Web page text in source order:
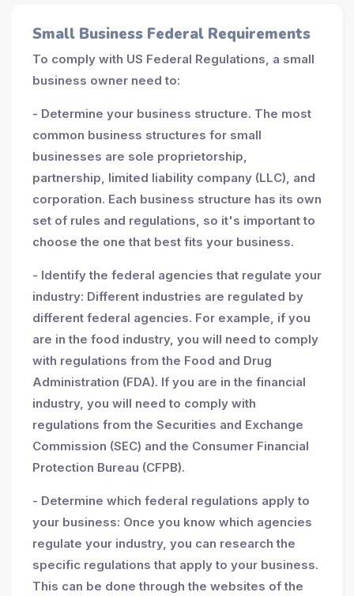
Small Business Federal Requirements
To comply with US Federal Regulations, a small
business owner need to:
- Determine your business structure. The most
common business structures for small
businesses are sole proprietorship,
partnership, limited liability company (LLC), and
corporation. Each business structure has its own
set of rules and regulations, so it's important to
choose the one that best fits your business.
- Identify the federal agencies that regulate your
industry: Different industries are regulated by
different federal agencies. For example, if you
are in the food industry, you will need to comply
with regulations from the Food and Drug
Administration (FDA). If you are in the financial
industry, you will need to comply with
regulations from the Securities and Exchange
Commission (SEC) and the Consumer Financial
Protection Bureau (CFPB).
- Determine which federal regulations apply to
your business: Once you know which agencies
regulate your industry, you can research the
specific regulations that apply to your business.
This can be done through the websites of the